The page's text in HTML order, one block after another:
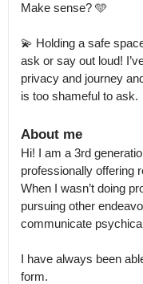
Make sense? 🩵
💫 Holding a safe
ask or say out loud!
privacy and journey
is too shameful to ask.
About me
Hi! I am a 3rd
professionally offering
When I wasn’t doing
pursuing other
communicate
I have always been
form.